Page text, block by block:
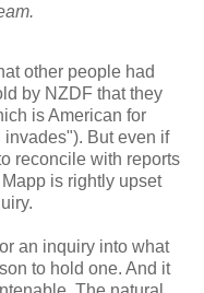
other people had
by NZDF that they
is American for
But even if
reconcile with reports
is rightly upset
an inquiry into what
to hold one. And it